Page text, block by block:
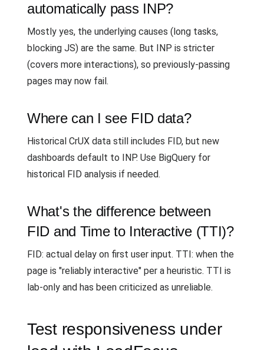
automatically pass INP?
Mostly yes, the underlying causes (long tasks,
blocking JS) are the same. But INP is stricter
(covers more interactions), so previously-passing
pages may now fail.
Where can I see FID data?
Historical CrUX data still includes FID, but new
dashboards default to INP. Use BigQuery for
historical FID analysis if needed.
What's the difference between
FID and Time to Interactive (TTI)?
FID: actual delay on first user input. TTI: when the
page is "reliably interactive" per a heuristic. TTI is
lab-only and has been criticized as unreliable.
Test responsiveness under